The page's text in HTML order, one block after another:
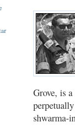
Grove, is
shwarma-